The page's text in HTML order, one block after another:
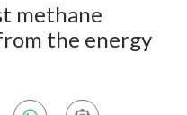
methane
the energy